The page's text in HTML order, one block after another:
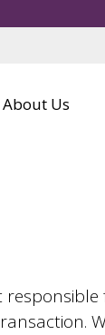
About Us